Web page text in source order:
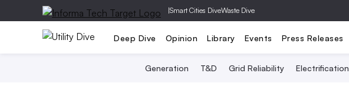
|Smart Cities DiveWaste Dive
Deep Dive Opinion Library Events Press Releases
Generation T&D Grid Reliability Electrification